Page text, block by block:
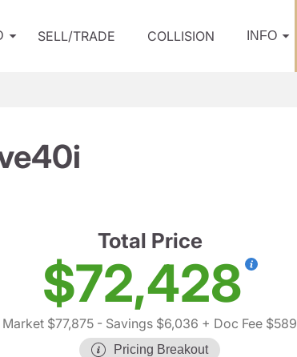
SELL/TRADE COLLISION INFO
Total Price
$72,428
Market $77,875 - Savings $6,036 + Doc Fee $589
Pricing Breakout